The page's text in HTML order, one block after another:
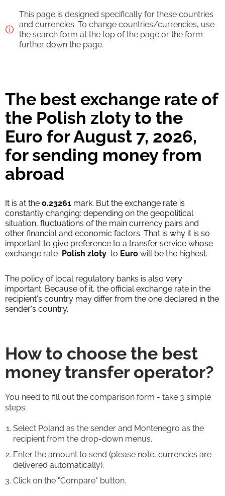
Google Pay
22.45 EUR
Strumok commission, always 0%
This page is designed specifically for these countries
and currencies. To change countries/currencies, use
the search form at the top of the page or the form
further down the page.
The best exchange rate of
the Polish zloty to the
Euro for August 7, 2026,
for sending money from
abroad
It is at the 0.23261 mark. But the exchange rate is
constantly changing: depending on the geopolitical
situation, fluctuations of the main currency pairs and
other financial and economic factors. That is why it is so
important to give preference to a transfer service whose
exchange rate Polish zloty to Euro will be the highest.
The policy of local regulatory banks is also very
important. Because of it, the official exchange rate in the
recipient's country may differ from the one declared in the
sender's country.
How to choose the best
money transfer operator?
You need to fill out the comparison form - take 3 simple
steps:
Select Poland as the sender and Montenegro as the
recipient from the drop-down menus.
Enter the amount to send (please note, currencies are
delivered automatically).
Click on the "Compare" button.